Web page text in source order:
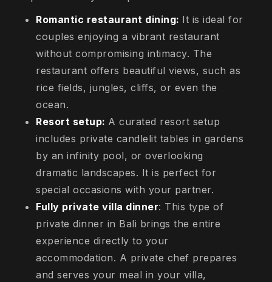
Romantic restaurant dining: It is ideal for
couples enjoying a vibrant restaurant
without compromising intimacy. The
restaurant offers beautiful views, such as
rice fields, jungles, cliffs, or even the
ocean.
Resort setup: A curated resort setup
includes private candlelit tables in gardens
by an infinity pool, or overlooking
dramatic landscapes. It is perfect for
special occasions with your partner.
Fully private villa dinner: This type of
private dinner in Bali brings the entire
experience directly to your
accommodation. A private chef prepares
and serves your meal in your villa,